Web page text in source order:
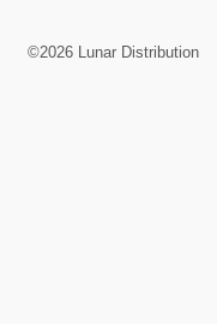
©2026 Lunar Distribution